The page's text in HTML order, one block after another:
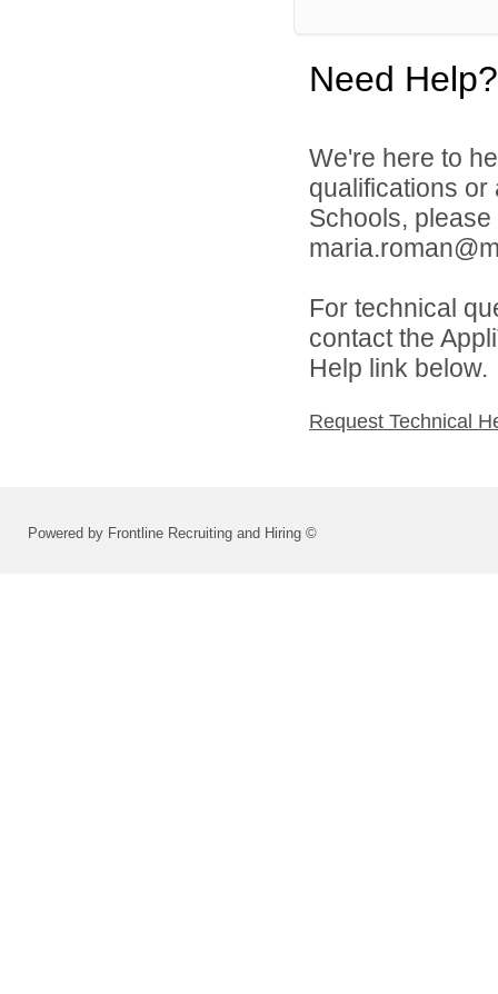
Need Help?
We're here to
qualifications or
Schools,
For technical
contact the
Help link below.
Request Technical
Powered by Frontline Recruiting and Hiring ©